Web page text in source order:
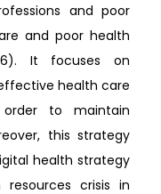
and poor
and poor health
It focuses on
health care
to maintain
this strategy
health strategy
crisis in